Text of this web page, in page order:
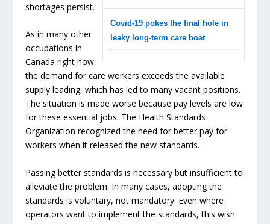
Covid-19 pokes the final hole in
leaky long-term care boat
shortages persist.
As in many other
occupations in
Canada right now,
the demand for care workers exceeds the available
supply leading, which has led to many vacant positions.
The situation is made worse because pay levels are low
for these essential jobs. The Health Standards
Organization recognized the need for better pay for
workers when it released the new standards.
Passing better standards is necessary but insufficient to
alleviate the problem. In many cases, adopting the
standards is voluntary, not mandatory. Even where
operators want to implement the standards, this wish